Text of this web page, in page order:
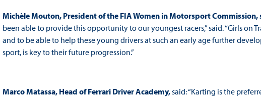
Michèle Mouton, President of the FIA Women in Motorsport Commission,
been able to provide this opportunity to our youngest racers,” said. “Girls on
and to be able to help these young drivers at such an early age further
sport, is key to their future progression.”
Marco Matassa, Head of Ferrari Driver Academy,said: “Karting is the